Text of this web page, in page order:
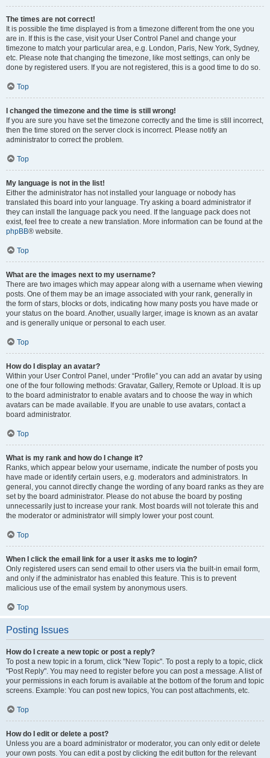
The times are not correct!
It is possible the time displayed is from a timezone different from the one you
are in. If this is the case, visit your User Control Panel and change your
timezone to match your particular area, e.g. London, Paris, New York, Sydney,
etc. Please note that changing the timezone, like most settings, can only be
done by registered users. If you are not registered, this is a good time to do so.
Top
I changed the timezone and the time is still wrong!
If you are sure you have set the timezone correctly and the time is still incorrect,
then the time stored on the server clock is incorrect. Please notify an
administrator to correct the problem.
Top
My language is not in the list!
Either the administrator has not installed your language or nobody has
translated this board into your language. Try asking a board administrator if
they can install the language pack you need. If the language pack does not
exist, feel free to create a new translation. More information can be found at the
phpBB® website.
Top
What are the images next to my username?
There are two images which may appear along with a username when viewing
posts. One of them may be an image associated with your rank, generally in
the form of stars, blocks or dots, indicating how many posts you have made or
your status on the board. Another, usually larger, image is known as an avatar
and is generally unique or personal to each user.
Top
How do I display an avatar?
Within your User Control Panel, under “Profile” you can add an avatar by using
one of the four following methods: Gravatar, Gallery, Remote or Upload. It is up
to the board administrator to enable avatars and to choose the way in which
avatars can be made available. If you are unable to use avatars, contact a
board administrator.
Top
What is my rank and how do I change it?
Ranks, which appear below your username, indicate the number of posts you
have made or identify certain users, e.g. moderators and administrators. In
general, you cannot directly change the wording of any board ranks as they are
set by the board administrator. Please do not abuse the board by posting
unnecessarily just to increase your rank. Most boards will not tolerate this and
the moderator or administrator will simply lower your post count.
Top
When I click the email link for a user it asks me to login?
Only registered users can send email to other users via the built-in email form,
and only if the administrator has enabled this feature. This is to prevent
malicious use of the email system by anonymous users.
Top
Posting Issues
How do I create a new topic or post a reply?
To post a new topic in a forum, click "New Topic". To post a reply to a topic, click
"Post Reply". You may need to register before you can post a message. A list of
your permissions in each forum is available at the bottom of the forum and topic
screens. Example: You can post new topics, You can post attachments, etc.
Top
How do I edit or delete a post?
Unless you are a board administrator or moderator, you can only edit or delete
your own posts. You can edit a post by clicking the edit button for the relevant